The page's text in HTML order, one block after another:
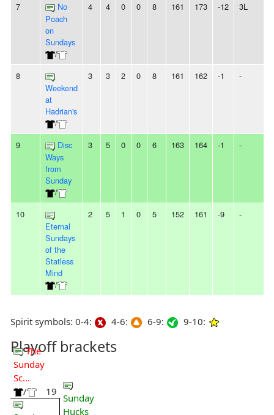
7
No
Poach
on
Sundays
/
4 4 0 0 8 161 173 -12 3L
8
Weekend
at
Hadrian's
/
3 3 2 0 8 161 162 -1 -
9
Disc
Ways
from
Sunday
/
3 5 0 0 6 163 164 -1 -
10
Eternal
Sundays
of the
Statless
Mind
/
2 5 1 0 5 152 161 -9 -
Spirit symbols: 0-4: 4-6: 6-9: 9-10:
Playoff brackets
The
Sunday
Sc...
/
19
Sunday
Hucks